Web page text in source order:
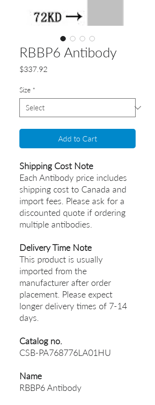
RBBP6 Antibody
$337.92
Size *
Add to Cart
Shipping Cost Note
Each Antibody price includes
shipping cost to Canada and
import fees. Please ask for a
discounted quote if ordering
multiple antibodies.
Delivery Time Note
This product is usually
imported from the
manufacturer after order
placement. Please expect
longer delivery times of 7-14
days.
Catalog no.
CSB-PA768776LA01HU
Name
RBBP6 Antibody